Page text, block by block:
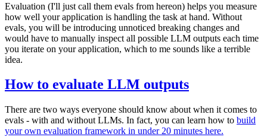
Evaluation (I'll just call them evals from hereon) helps you measure
how well your application is handling the task at hand. Without
evals, you will be introducing unnoticed breaking changes and
would have to manually inspect all possible LLM outputs each time
you iterate on your application, which to me sounds like a terrible
idea.
How to evaluate LLM outputs
There are two ways everyone should know about when it comes to
evals - with and without LLMs. In fact, you can learn how to build
your own evaluation framework in under 20 minutes here.